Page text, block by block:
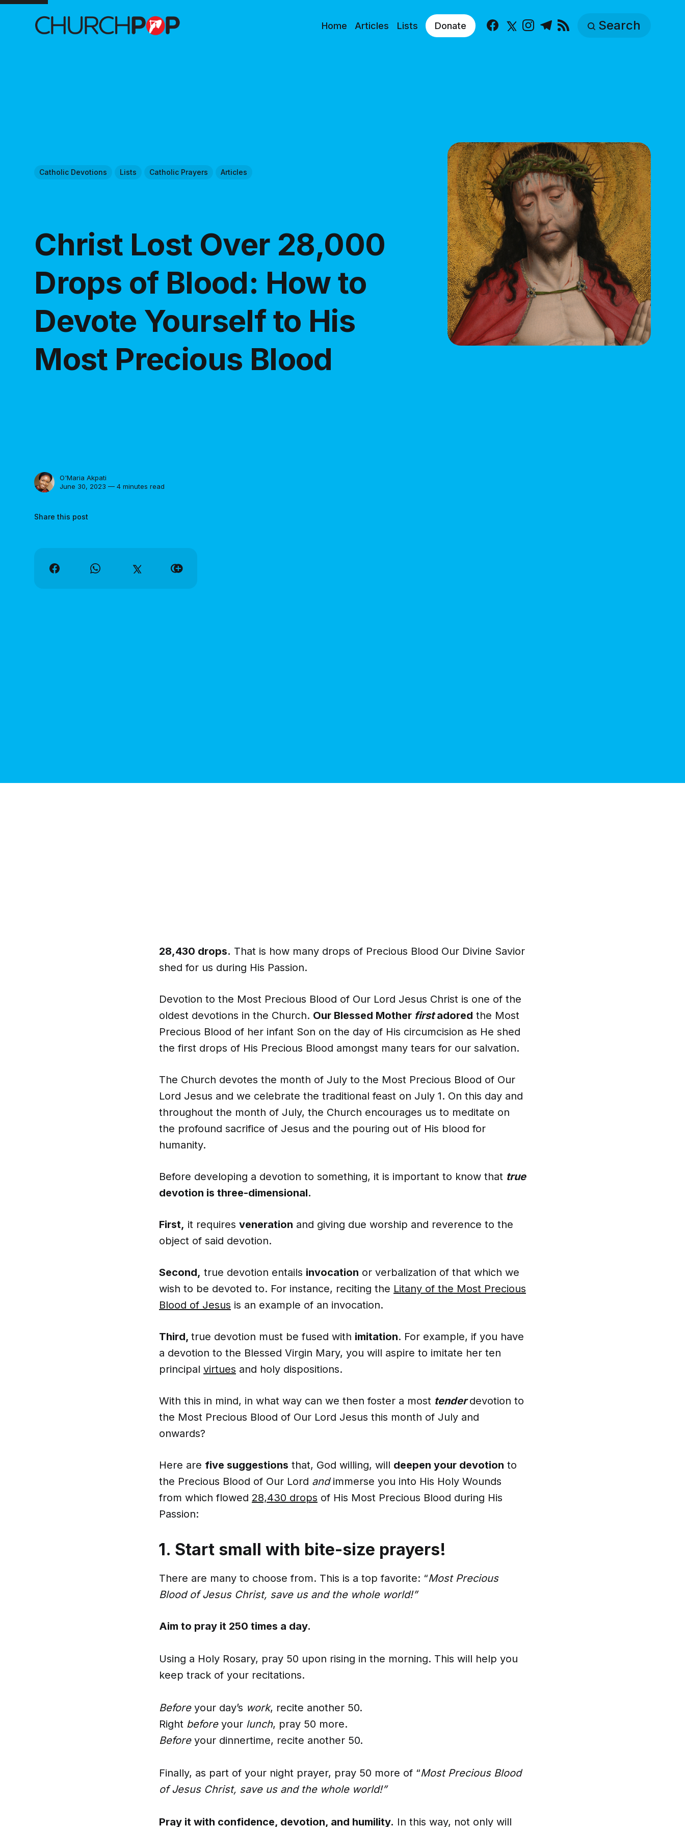
Home Articles Lists Donate Facebook
X Instagram
Telegram Search
Catholic Devotions Lists Catholic Prayers Articles
Christ Lost Over 28,000
Drops of Blood: How to
Devote Yourself to His
Most Precious Blood
O'Maria Akpati
June 30, 2023 — 4 minutes read
Share this post
28,430 drops. That is how many drops of Precious Blood Our Divine Savior
shed for us during His Passion.
Devotion to the Most Precious Blood of Our Lord Jesus Christ is one of the
oldest devotions in the Church. Our Blessed Mother firstadored the Most
Precious Blood of her infant Son on the day of His circumcision as He shed
the first drops of His Precious Blood amongst many tears for our salvation.
The Church devotes the month of July to the Most Precious Blood of Our
Lord Jesus and we celebrate the traditional feast on July 1. On this day and
throughout the month of July, the Church encourages us to meditate on
the profound sacrifice of Jesus and the pouring out of His blood for
humanity.
Before developing a devotion to something, it is important to know that true
devotion is three-dimensional.
First, it requires veneration and giving due worship and reverence to the
object of said devotion.
Second, true devotion entails invocation or verbalization of that which we
wish to be devoted to. For instance, reciting the Litany of the Most Precious
Blood of Jesus is an example of an invocation.
Third, true devotion must be fused with imitation. For example, if you have
a devotion to the Blessed Virgin Mary, you will aspire to imitate her ten
principal virtues and holy dispositions.
With this in mind, in what way can we then foster a most tender devotion to
the Most Precious Blood of Our Lord Jesus this month of July and
onwards?
Here are five suggestions that, God willing, will deepen your devotion to
the Precious Blood of Our Lord andimmerse you into His Holy Wounds
from which flowed 28,430 drops of His Most Precious Blood during His
Passion:
1. Start small with bite-size prayers!
There are many to choose from. This is a top favorite: “Most Precious
Blood of Jesus Christ, save us and the whole world!”
Aim to pray it 250 times a day.
Using a Holy Rosary, pray 50 upon rising in the morning. This will help you
keep track of your recitations.
Beforeyour day’s work, recite another 50.
Right beforeyour lunch, pray 50 more.
Beforeyour dinnertime, recite another 50.
Finally, as part of your night prayer, pray 50 more of “Most Precious Blood
of Jesus Christ, save us and the whole world!”
Pray it with confidence, devotion, and humility. In this way, not only will